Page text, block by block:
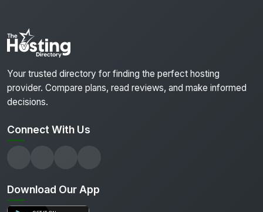
Your trusted directory for finding the perfect hosting
provider. Compare plans, read reviews, and make informed
decisions.
Connect With Us
Download Our App